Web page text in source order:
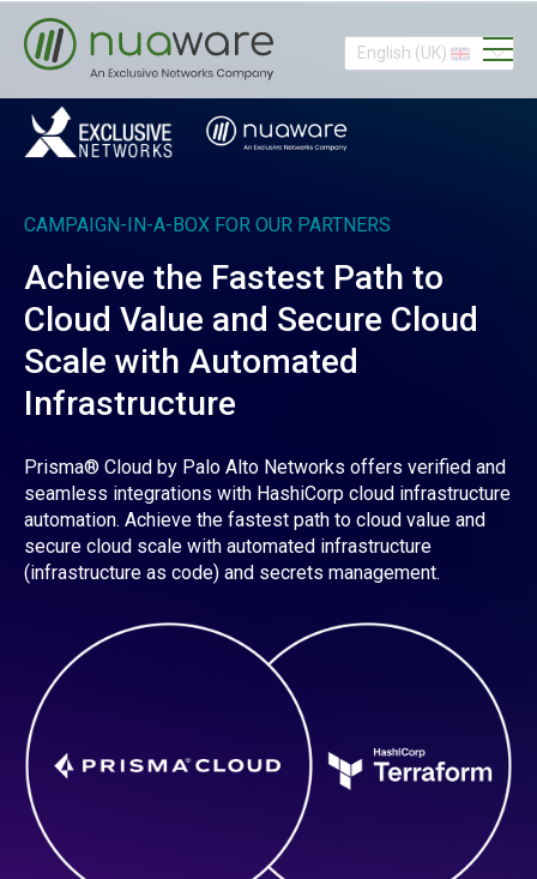
English (UK)
CAMPAIGN-IN-A-BOX FOR OUR PARTNERS
Achieve the Fastest Path to
Cloud Value and Secure Cloud
Scale with Automated
Infrastructure
Prisma® Cloud by Palo Alto Networks offers verified and
seamless integrations with HashiCorp cloud infrastructure
automation. Achieve the fastest path to cloud value and
secure cloud scale with automated infrastructure
(infrastructure as code) and secrets management.